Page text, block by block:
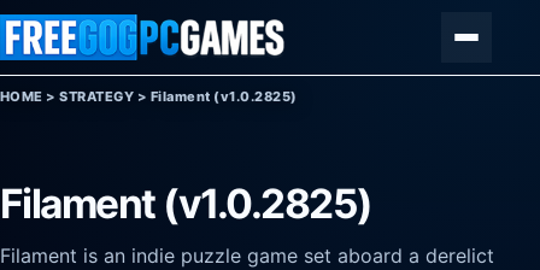
Skip to content
HOME >STRATEGY > Filament (v1.0.2825)
Filament (v1.0.2825)
Filament is an indie puzzle game set aboard a derelict